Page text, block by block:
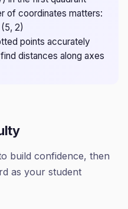
of coordinates matters:
2)
points accurately
distances along axes
build confidence, then
as your student